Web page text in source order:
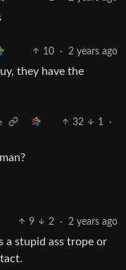
10 · 2 years ago
they have the
32 1
·
9 2 · 2 years ago
a stupid ass trope or